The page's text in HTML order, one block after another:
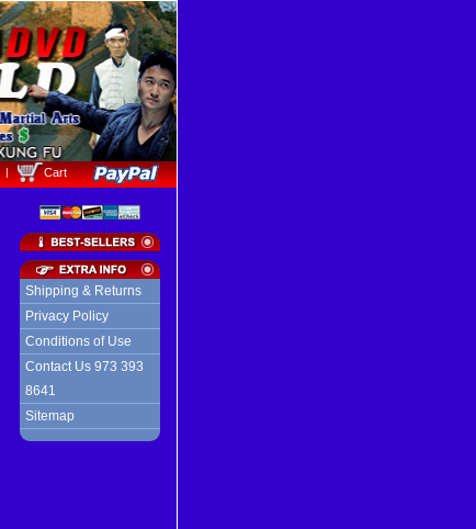
Cart
Shipping & Returns
Privacy Policy
Conditions of Use
Contact Us 973 393
8641
Sitemap